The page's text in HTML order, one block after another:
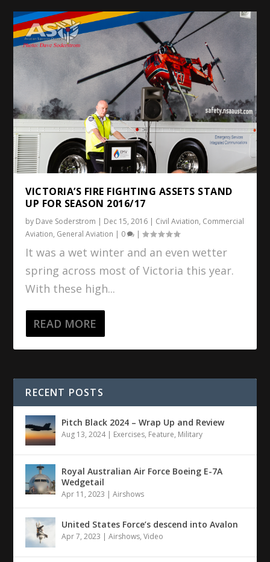
VICTORIA’S FIRE FIGHTING ASSETS STAND
UP FOR SEASON 2016/17
by Dave Soderstrom | Dec 15, 2016 | Civil Aviation, Commercial
Aviation, General Aviation | 0 |
It was a wet winter and an even wetter
spring across most of Victoria this year.
With these high...
READ MORE
RECENT POSTS
Pitch Black 2024 – Wrap Up and Review
Aug 13, 2024| Exercises, Feature, Military
Royal Australian Air Force Boeing E-7A
Wedgetail
Apr 11, 2023 |Airshows
United States Force’s descend into Avalon
Apr 7, 2023 |Airshows,Video